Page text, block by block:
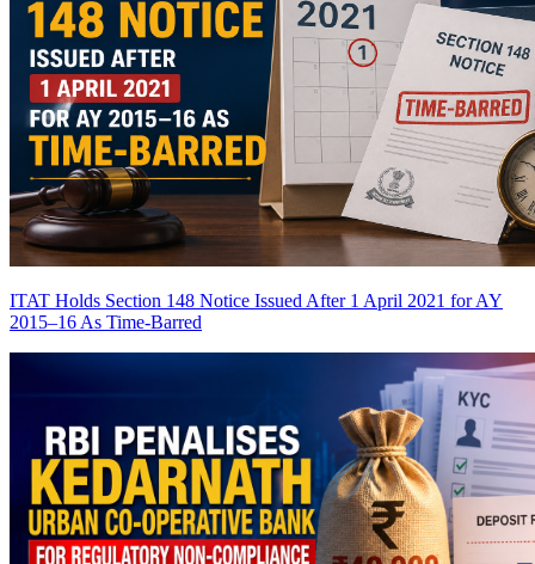
ITAT Holds Section 148 Notice Issued After 1 April 2021 for AY
2015–16 As Time-Barred